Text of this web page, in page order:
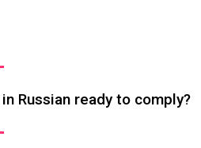
Russian ready to comply?